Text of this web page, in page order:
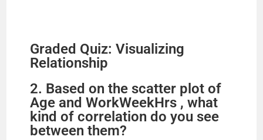
d
Graded Quiz: Visualizing
Relationship
2. Based on the scatter plot of
Age and WorkWeekHrs , what
kind of correlation do you see
between them?